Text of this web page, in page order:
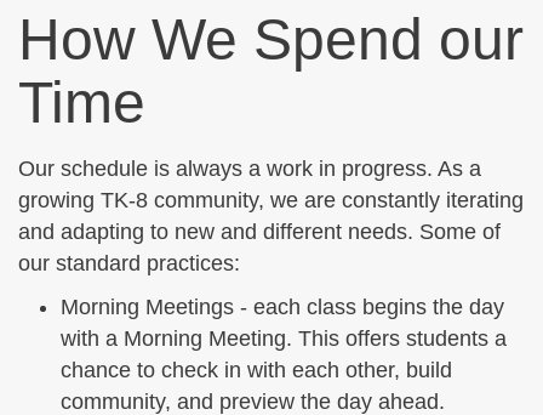
How We Spend our
Time
Our schedule is always a work in progress. As a
growing TK-8 community, we are constantly iterating
and adapting to new and different needs. Some of
our standard practices:
Morning Meetings - each class begins the day
with a Morning Meeting. This offers students a
chance to check in with each other, build
community, and preview the day ahead.